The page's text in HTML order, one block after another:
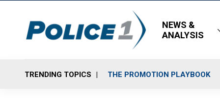
NEWS &
ANALYSIS
TRENDING TOPICS THE PROMOTION PLAYBOOK